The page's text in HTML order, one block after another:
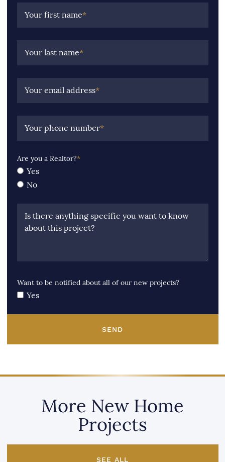
Your first name*
Your last name*
Your email address*
Your phone number*
Are you a Realtor?*
Yes
No
Is there anything specific you want to know
about this project?
Want to be notified about all of our new projects?
Yes
SEND
More New Home
Projects
SEE ALL